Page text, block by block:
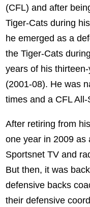
(CFL) and after
Tiger-Cats during
he emerged as a
the Tiger-Cats
years of his
(2001-08). He was
times and a CFL
After retiring from
one year in 2009 as
Sportsnet TV and
But then, it was
defensive backs
their defensive